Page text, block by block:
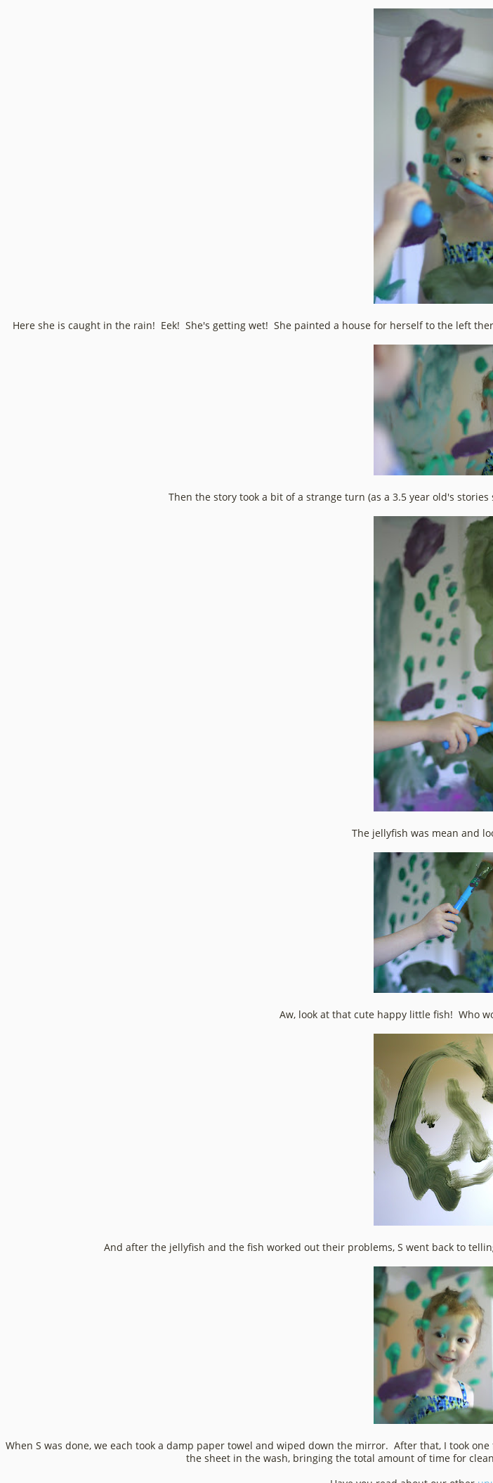
Here she is caught in the rain! Eek! She's getting wet! She painted a house for herself to the left
Then the story took a bit of a strange turn (as a 3.5 year old's
The jellyfish was mean and
Aw, look at that cute happy little fish! Who
And after the jellyfish and the fish worked out their problems, S went back to
When S was done, we each took a damp paper towel and wiped down the mirror. After that, I took
the sheet in the wash, bringing the total amount of time for